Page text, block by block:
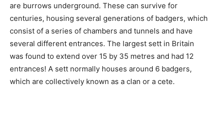
are burrows underground. These can survive for
centuries, housing several generations of badgers, which
consist of a series of chambers and tunnels and have
several different entrances. The largest sett in Britain
was found to extend over 15 by 35 metres and had 12
entrances! A sett normally houses around 6 badgers,
which are collectively known as a clan or a cete.